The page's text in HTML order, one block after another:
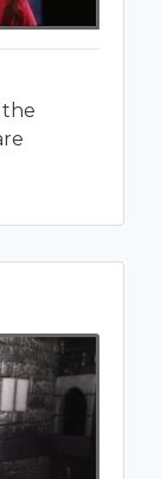
the